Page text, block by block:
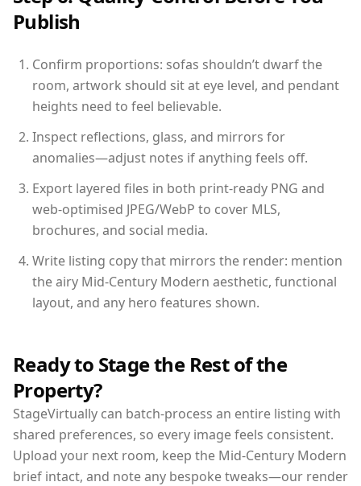
Publish
Confirm proportions: sofas shouldn’t dwarf the
room, artwork should sit at eye level, and pendant
heights need to feel believable.
Inspect reflections, glass, and mirrors for
anomalies—adjust notes if anything feels off.
Export layered files in both print-ready PNG and
web-optimised JPEG/WebP to cover MLS,
brochures, and social media.
Write listing copy that mirrors the render: mention
the airy Mid-Century Modern aesthetic, functional
layout, and any hero features shown.
Ready to Stage the Rest of the
Property?
StageVirtually can batch-process an entire listing with
shared preferences, so every image feels consistent.
Upload your next room, keep the Mid-Century Modern
brief intact, and note any bespoke tweaks—our render